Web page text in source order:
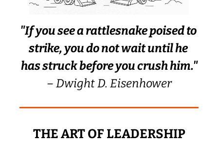
"If you see a rattlesnake poised to
strike, you do not wait until he
has struck before you crush him."
– Dwight D. Eisenhower
THE ART OF LEADERSHIP